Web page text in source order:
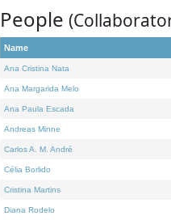
People
Name
Ana Cristina Nata
Ana Margarida Melo
Ana Paula Escada
Andreas Minne
Carlos A. M. André
Célia Borlido
Cristina Martins
Diana Rodelo